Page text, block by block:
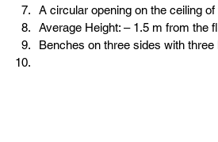
A circular opening on the ceiling
Average Height: – 1.5 m from the
Benches on three sides with